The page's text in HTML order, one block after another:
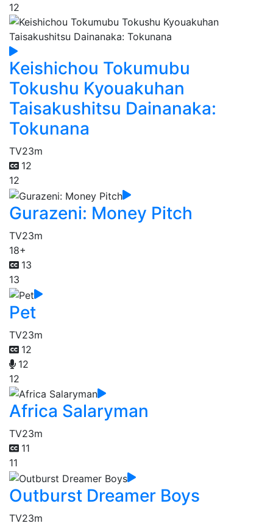
12
Keishichou Tokumubu
Tokushu Kyouakuhan
Taisakushitsu Dainanaka:
Tokunana
TV23m
12
12
Gurazeni: Money Pitch
TV23m
18+
13
13
Pet
TV23m
12
12
12
Africa Salaryman
TV23m
11
11
Outburst Dreamer Boys
TV23m